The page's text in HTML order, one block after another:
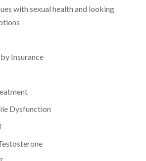
with sexual health and looking
Insurance
Dysfunction